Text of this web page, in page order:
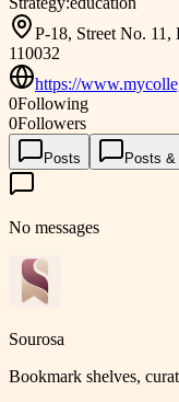
P-18, Street No.
110032
https://
0Following
0Followers
Posts Posts &
No messages
Sourosa
Bookmark shelves,